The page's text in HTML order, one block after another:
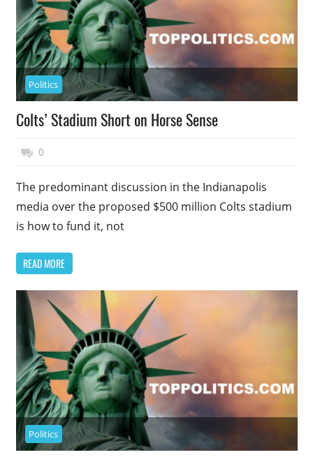
Politics
Colts’ Stadium Short on Horse Sense
November 17, 2014
Top Politics
0
The predominant discussion in the Indianapolis
media over the proposed $500 million Colts stadium
is how to fund it, not
READ MORE
Politics